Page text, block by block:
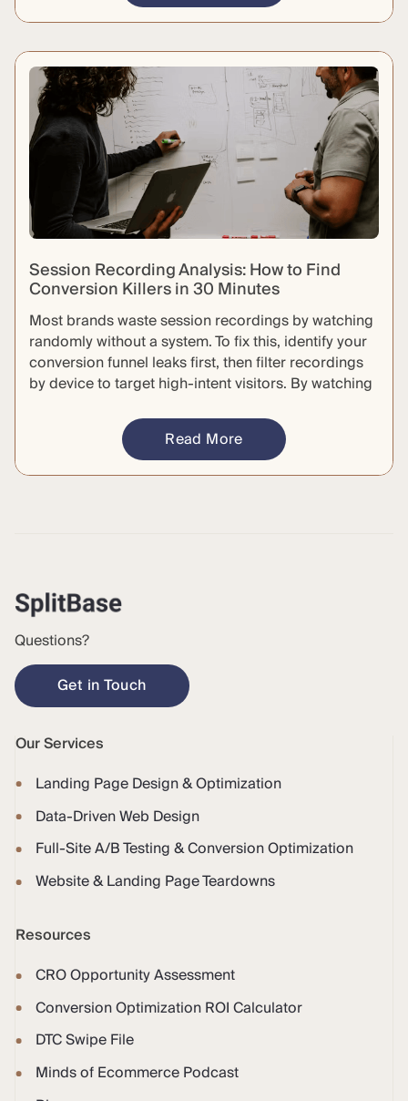
Session Recording Analysis: How to Find
Conversion Killers in 30 Minutes
Most brands waste session recordings by watching
randomly without a system. To fix this, identify your
conversion funnel leaks first, then filter recordings
by device to target high-intent visitors. By watching
identify specific friction points to build testable
hypotheses. This repeatable, 30-minute process
transforms aimless browsing into actionable
Read More
Questions?
Get in Touch
Our Services
Landing Page Design & Optimization
Data-Driven Web Design
Full-Site A/B Testing & Conversion Optimization
Website & Landing Page Teardowns
Resources
CRO Opportunity Assessment
Conversion Optimization ROI Calculator
DTC Swipe File
Minds of Ecommerce Podcast